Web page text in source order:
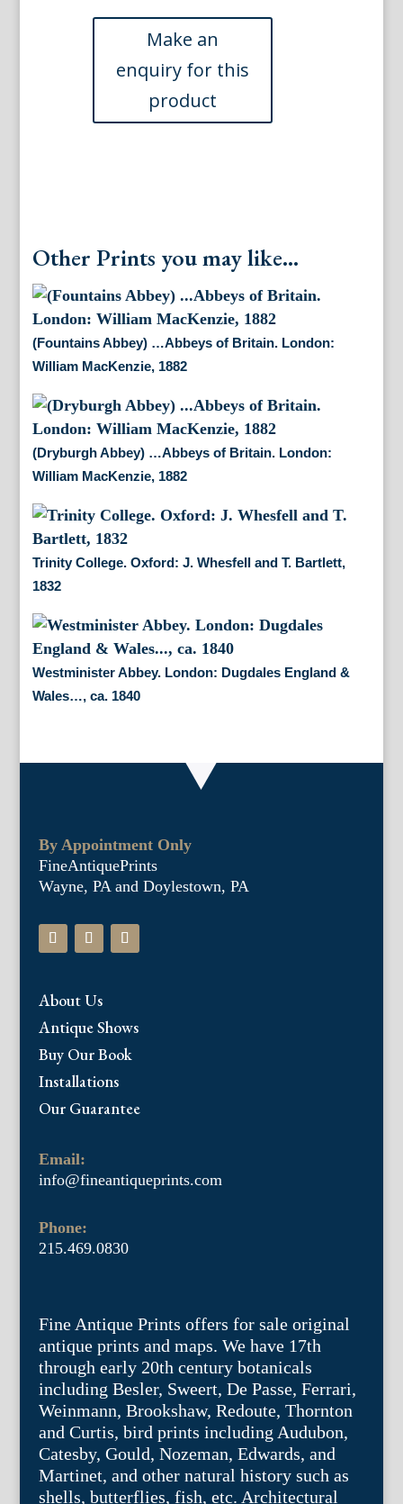
&
Wales...ca,
1840
quantity
Other Prints you may like...
(Fountains Abbey) …Abbeys of Britain. London:
William MacKenzie, 1882
(Dryburgh Abbey) …Abbeys of Britain. London:
William MacKenzie, 1882
Trinity College. Oxford: J. Whesfell and T. Bartlett,
1832
Westminister Abbey. London: Dugdales England &
Wales…, ca. 1840
By Appointment Only
FineAntiquePrints
Wayne, PA and Doylestown, PA
About Us
Antique Shows
Buy Our Book
Installations
Our Guarantee
Email:
info@fineantiqueprints.com
Phone:
215.469.0830
Fine Antique Prints offers for sale original
antique prints and maps. We have 17th
through early 20th century botanicals
including Besler, Sweert, De Passe, Ferrari,
Weinmann, Brookshaw, Redoute, Thornton
and Curtis, bird prints including Audubon,
Catesby, Gould, Nozeman, Edwards, and
Martinet, and other natural history such as
shells, butterflies, fish, etc. Architectural